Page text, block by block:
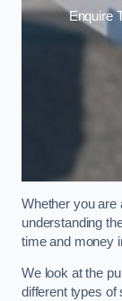
Enquire
Whether you are
understanding
time and money
We look at the
different types of